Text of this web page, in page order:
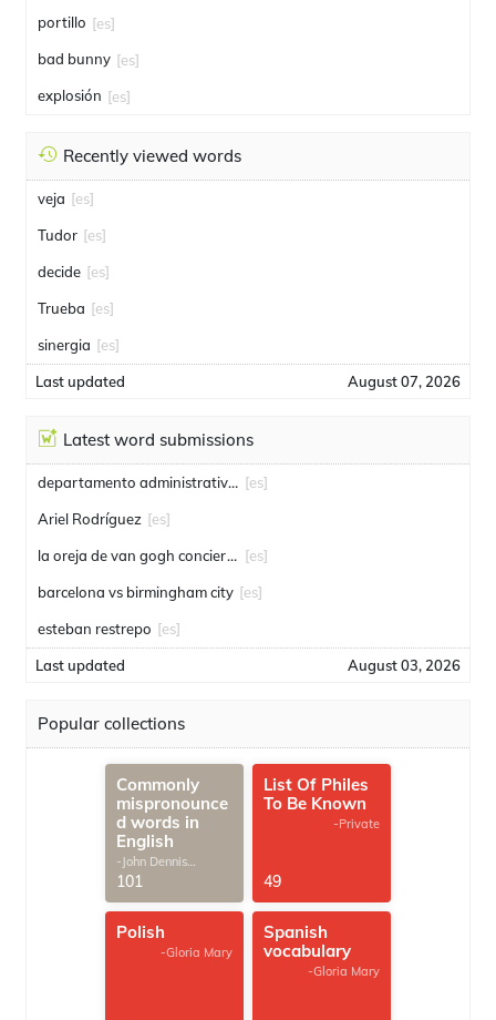
portillo [es]
bad bunny [es]
explosión [es]
Recently viewed words
veja [es]
Tudor [es]
decide [es]
Trueba [es]
sinergia [es]
Last updated August 07, 2026
Latest word submissions
departamento administrativo de seguridad [es]
Ariel Rodríguez [es]
la oreja de van gogh conciertos [es]
barcelona vs birmingham city [es]
esteban restrepo [es]
Last updated August 03, 2026
Popular collections
Commonly
mispronounce
d words in
English
-John Dennis
G.Thomas
101
List Of Philes
To Be Known
-Private
49
Polish
-Gloria Mary
Spanish
vocabulary
-Gloria Mary